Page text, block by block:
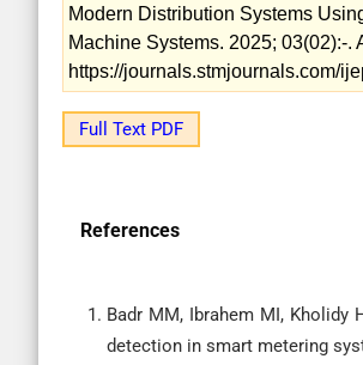
Modern Distribution Systems
Machine Systems. 2025; 03(02):-.
https://journals.stmjournals.com/
Full Text PDF
References
Badr MM, Ibrahem MI, Kholidy
detection in smart metering